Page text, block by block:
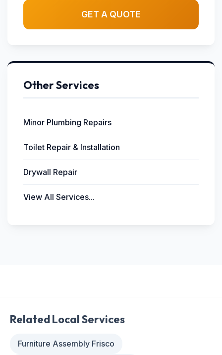
GET A QUOTE
Other Services
Minor Plumbing Repairs
Toilet Repair & Installation
Drywall Repair
View All Services...
Related Local Services
Furniture Assembly Frisco